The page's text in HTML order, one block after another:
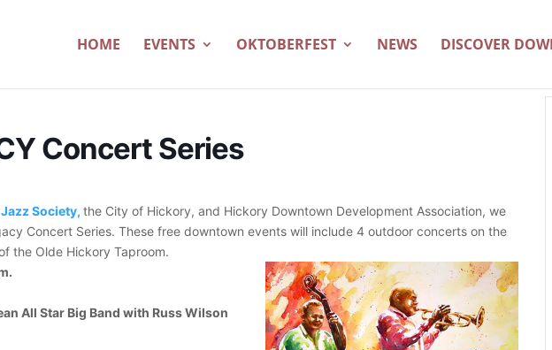
HOME EVENTS OKTOBERFEST NEWS DISCOVER
Concert Series
Society, the City of Hickory, and Hickory Downtown Development Association, we
Concert Series. These free downtown events will include 4 outdoor concerts on the
the Olde Hickory Taproom.
All Star Big Band with Russ Wilson